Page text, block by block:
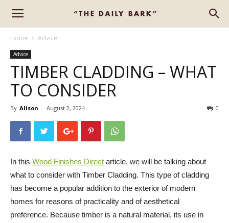
Home Advice
Advice
TIMBER CLADDING – WHAT
TO CONSIDER
By Alison - August 2, 2024 0
In this Wood Finishes Direct article, we will be talking about
what to consider with Timber Cladding. This type of cladding
has become a popular addition to the exterior of modern
homes for reasons of practicality and of aesthetical
preference. Because timber is a natural material, its use in